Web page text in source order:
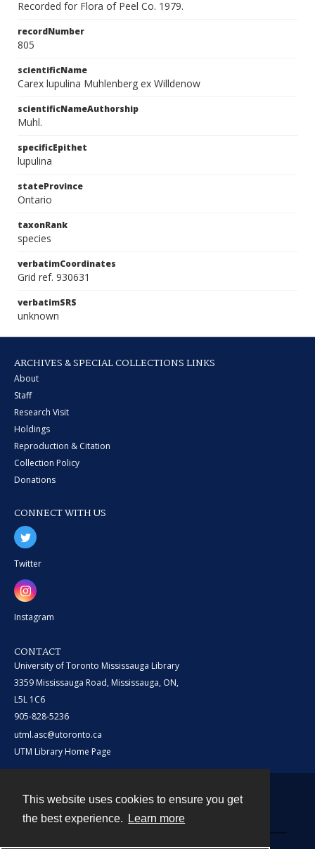
This website uses cookies to ensure you get
the best experience.
Learn more
Recorded for Flora of Peel Co. 1979.
recordNumber
805
scientificName
Carex lupulina Muhlenberg ex Willdenow
scientificNameAuthorship
Muhl.
specificEpithet
lupulina
stateProvince
Ontario
taxonRank
species
verbatimCoordinates
Grid ref. 930631
verbatimSRS
unknown
ARCHIVES & SPECIAL COLLECTIONS LINKS
About
Staff
Research Visit
Holdings
Reproduction & Citation
Collection Policy
Donations
CONNECT WITH US
Twitter
Instagram
CONTACT
University of Toronto Mississauga Library
3359 Mississauga Road, Mississauga, ON,
L5L 1C6
905-828-5236
utml.asc@utoronto.ca
UTM Library Home Page